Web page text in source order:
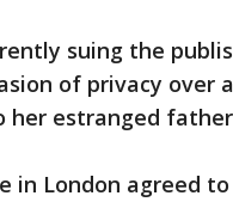
suing the
of privacy over
estranged
in London agreed